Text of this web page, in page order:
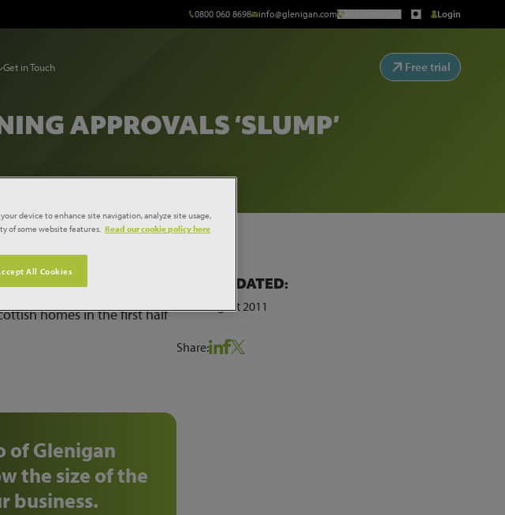
0800 060 8698 info@glenigan.com Request a Call Login
Get in Touch Free trial
APPROVALS ‘SLUMP’
homes in the first half
of Glenigan
the size of the
business.
LAST UPDATED:
24th August 2011
Share:
device to enhance site navigation, analyze site usage,
of some website features. Read our cookie policy here
All Cookies